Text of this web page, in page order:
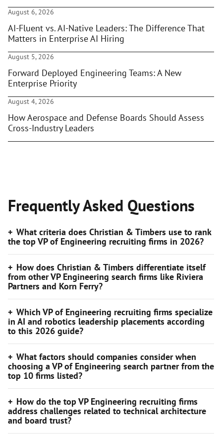
August 6, 2026
AI-Fluent vs. AI-Native Leaders: The Difference That
Matters in Enterprise AI Hiring
August 5, 2026
Forward Deployed Engineering Teams: A New
Enterprise Priority
August 4, 2026
How Aerospace and Defense Boards Should Assess
Cross-Industry Leaders
Frequently Asked Questions
What criteria does Christian & Timbers use to rank
the top VP of Engineering recruiting firms in 2026?
How does Christian & Timbers differentiate itself
from other VP Engineering search firms like Riviera
Partners and Korn Ferry?
Which VP of Engineering recruiting firms specialize
in AI and robotics leadership placements according
to this 2026 guide?
What factors should companies consider when
choosing a VP of Engineering search partner from the
top 10 firms listed?
How do the top VP Engineering recruiting firms
address challenges related to technical architecture
and board trust?